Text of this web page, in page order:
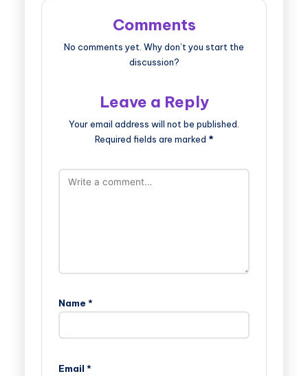
Comments
No comments yet. Why don’t you start the
discussion?
Leave a Reply
Your email address will not be published.
Required fields are marked *
Name *
Email *